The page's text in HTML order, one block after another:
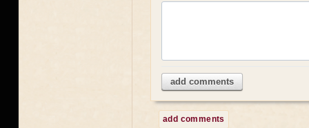
add comments
add comments